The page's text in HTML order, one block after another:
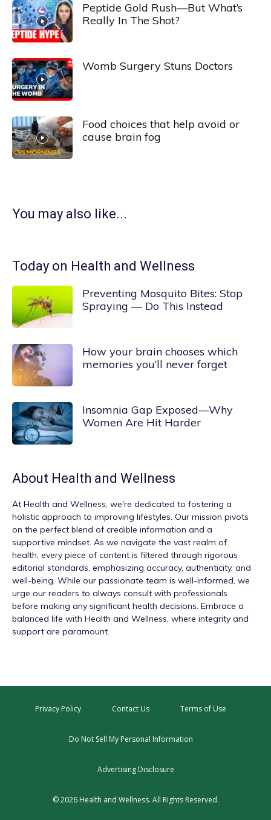
Peptide Gold Rush—But What’s
Really In The Shot?
Womb Surgery Stuns Doctors
Food choices that help avoid or
cause brain fog
You may also like...
Today on Health and Wellness
Preventing Mosquito Bites: Stop
Spraying — Do This Instead
How your brain chooses which
memories you’ll never forget
Insomnia Gap Exposed—Why
Women Are Hit Harder
About Health and Wellness
At Health and Wellness, we're dedicated to fostering a
holistic approach to improving lifestyles. Our mission pivots
on the perfect blend of credible information and a
supportive mindset. As we navigate the vast realm of
health, every piece of content is filtered through rigorous
editorial standards, emphasizing accuracy, authenticity, and
well-being. While our passionate team is well-informed, we
urge our readers to always consult with professionals
before making any significant health decisions. Embrace a
balanced life with Health and Wellness, where integrity and
support are paramount.
Privacy Policy Contact Us Terms of Use
Do Not Sell My Personal Information
Advertising Disclosure
© 2026 Health and Wellness. All Rights Reserved.